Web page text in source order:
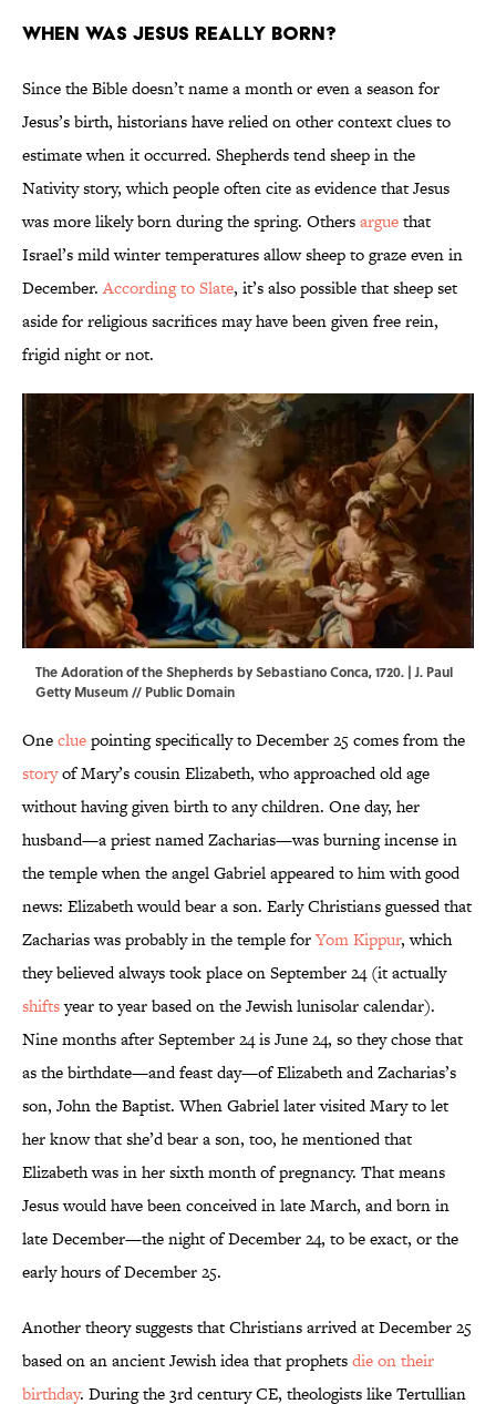
When Was Jesus Really Born?
Since the Bible doesn’t name a month or even a season for
Jesus’s birth, historians have relied on other context clues to
estimate when it occurred. Shepherds tend sheep in the
Nativity story, which people often cite as evidence that Jesus
was more likely born during the spring. Othersarguethat
Israel’s mild winter temperatures allow sheep to graze even in
December.According to Slate, it’s also possible that sheep set
aside for religious sacrifices may have been given free rein,
frigid night or not.
The Adoration of the Shepherds by Sebastiano Conca, 1720. |J. Paul
Getty Museum// Public Domain
Onecluepointing specifically to December 25 comes from the
storyof Mary’s cousin Elizabeth, who approached old age
without having given birth to any children. One day, her
husband—a priest named Zacharias—was burning incense in
the temple when the angel Gabriel appeared to him with good
news: Elizabeth would bear a son. Early Christians guessed that
Zacharias was probably in the temple forYom Kippur, which
they believed always took place on September 24 (it actually
shiftsyear to year based on the Jewish lunisolar calendar).
Nine months after September 24 is June 24, so they chose that
as the birthdate—and feast day—of Elizabeth and Zacharias’s
son, John the Baptist. When Gabriel later visited Mary to let
her know that she’d bear a son, too, he mentioned that
Elizabeth was in her sixth month of pregnancy. That means
Jesus would have been conceived in late March, and born in
late December—the night of December 24, to be exact, or the
early hours of December 25.
Another theory suggests that Christians arrived at December 25
based on an ancient Jewish idea that prophetsdie on their
birthday. During the 3rd century CE, theologists like Tertullian